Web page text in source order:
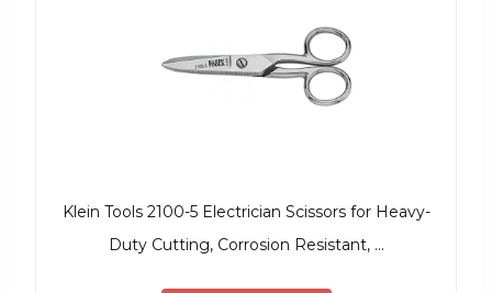
Klein Tools 2100-5 Electrician Scissors for Heavy-
Duty Cutting, Corrosion Resistant, …